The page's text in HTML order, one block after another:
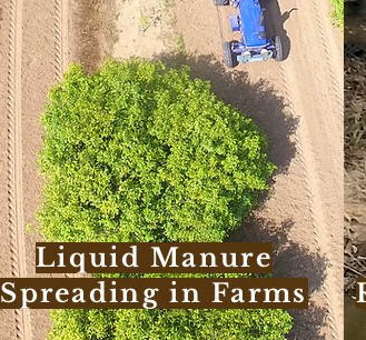
Liquid Manure
Spreading in Farms